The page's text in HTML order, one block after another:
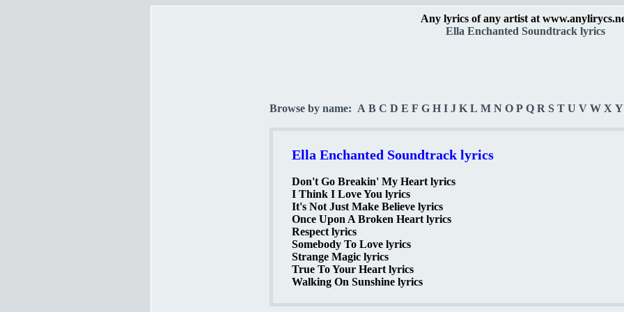
Any lyrics of any artist at
Ella Enchanted Soundtrack lyrics
Browse by name: A B C D E F G H I J K L M N O P Q R S T U V W X Y
Ella Enchanted Soundtrack lyrics
Don't Go Breakin' My Heart lyrics
I Think I Love You lyrics
It's Not Just Make Believe lyrics
Once Upon A Broken Heart lyrics
Respect lyrics
Somebody To Love lyrics
Strange Magic lyrics
True To Your Heart lyrics
Walking On Sunshine lyrics